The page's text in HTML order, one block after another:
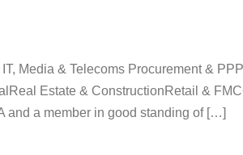
Media & Telecoms Procurement &
Estate & ConstructionRetail &
and a member in good standing of […]